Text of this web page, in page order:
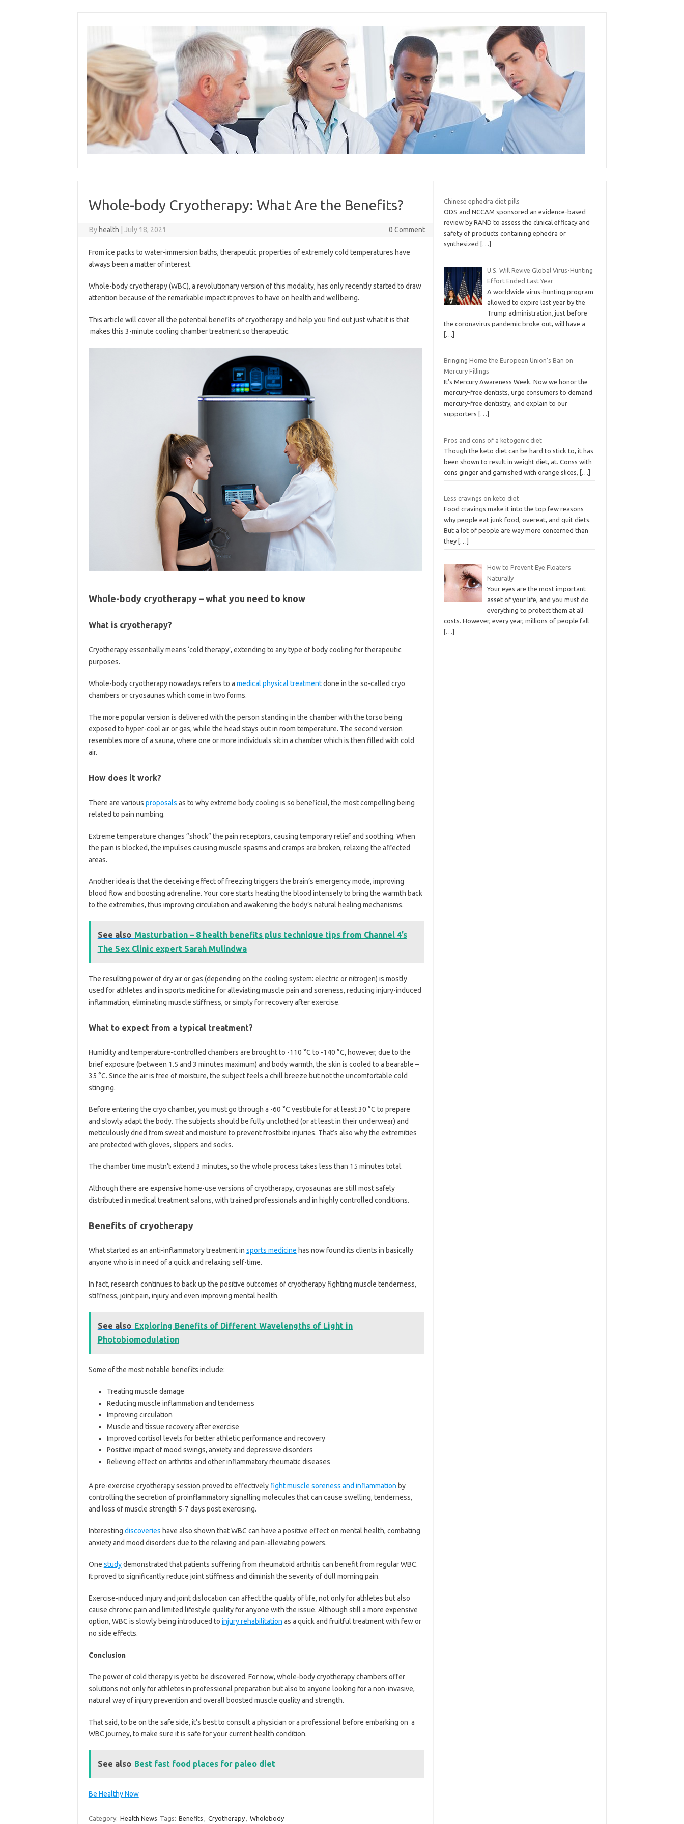
Whole-body Cryotherapy: What Are the Benefits?
By health July 18, 2021 0 Comment
From ice packs to water-immersion baths, therapeutic properties of extremely cold temperatures have
always been a matter of interest.
Whole-body cryotherapy (WBC), a revolutionary version of this modality, has only recently started to draw
attention because of the remarkable impact it proves to have on health and wellbeing.
This article will cover all the potential benefits of cryotherapy and help you find out just what it is that
makes this 3-minute cooling chamber treatment so therapeutic.
Whole-body cryotherapy – what you need to know
What is cryotherapy?
Cryotherapy essentially means ‘cold therapy’, extending to any type of body cooling for therapeutic
purposes.
Whole-body cryotherapy nowadays refers to a medical physical treatmentdone in the so-called cryo
chambers or cryosaunas which come in two forms.
The more popular version is delivered with the person standing in the chamber with the torso being
exposed to hyper-cool air or gas, while the head stays out in room temperature. The second version
resembles more of a sauna, where one or more individuals sit in a chamber which is then filled with cold
air.
How does it work?
There are various proposals as to why extreme body cooling is so beneficial, the most compelling being
related to pain numbing.
Extreme temperature changes “shock” the pain receptors, causing temporary relief and soothing. When
the pain is blocked, the impulses causing muscle spasms and cramps are broken, relaxing the affected
areas.
Another idea is that the deceiving effect of freezing triggers the brain’s emergency mode, improving
blood flow and boosting adrenaline. Your core starts heating the blood intensely to bring the warmth back
to the extremities, thus improving circulation and awakening the body’s natural healing mechanisms.
See also Masturbation – 8 health benefits plus technique tips from Channel 4’s
The Sex Clinic expert Sarah Mulindwa
The resulting power of dry air or gas (depending on the cooling system: electric or nitrogen) is mostly
used for athletes and in sports medicine for alleviating muscle pain and soreness, reducing injury-induced
inflammation, eliminating muscle stiffness, or simply for recovery after exercise.
What to expect from a typical treatment?
Humidity and temperature-controlled chambers are brought to -110 °C to -140 °C, however, due to the
brief exposure (between 1.5 and 3 minutes maximum) and body warmth, the skin is cooled to a bearable –
35 °C. Since the air is free of moisture, the subject feels a chill breeze but not the uncomfortable cold
stinging.
Before entering the cryo chamber, you must go through a -60 °C vestibule for at least 30 °C to prepare
and slowly adapt the body. The subjects should be fully unclothed (or at least in their underwear) and
meticulously dried from sweat and moisture to prevent frostbite injuries. That’s also why the extremities
are protected with gloves, slippers and socks.
The chamber time mustn’t extend 3 minutes, so the whole process takes less than 15 minutes total.
Although there are expensive home-use versions of cryotherapy, cryosaunas are still most safely
distributed in medical treatment salons, with trained professionals and in highly controlled conditions.
Benefits of cryotherapy
What started as an anti-inflammatory treatment in sports medicine has now found its clients in basically
anyone who is in need of a quick and relaxing self-time.
In fact, research continues to back up the positive outcomes of cryotherapy fighting muscle tenderness,
stiffness, joint pain, injury and even improving mental health.
See also Exploring Benefits of Different Wavelengths of Light in
Photobiomodulation
Some of the most notable benefits include:
Treating muscle damage
Reducing muscle inflammation and tenderness
Improving circulation
Muscle and tissue recovery after exercise
Improved cortisol levels for better athletic performance and recovery
Positive impact of mood swings, anxiety and depressive disorders
Relieving effect on arthritis and other inflammatory rheumatic diseases
A pre-exercise cryotherapy session proved to effectively fight muscle soreness and inflammation by
controlling the secretion of proinflammatory signalling molecules that can cause swelling, tenderness,
and loss of muscle strength 5-7 days post exercising.
Interesting discoveries have also shown that WBC can have a positive effect on mental health, combating
anxiety and mood disorders due to the relaxing and pain-alleviating powers.
One studydemonstrated that patients suffering from rheumatoid arthritis can benefit from regular WBC.
It proved to significantly reduce joint stiffness and diminish the severity of dull morning pain.
Exercise-induced injury and joint dislocation can affect the quality of life, not only for athletes but also
cause chronic pain and limited lifestyle quality for anyone with the issue. Although still a more expensive
option, WBC is slowly being introduced to injury rehabilitation as a quick and fruitful treatment with few or
no side effects.
Conclusion
The power of cold therapy is yet to be discovered. For now, whole-body cryotherapy chambers offer
solutions not only for athletes in professional preparation but also to anyone looking for a non-invasive,
natural way of injury prevention and overall boosted muscle quality and strength.
That said, to be on the safe side, it’s best to consult a physician or a professional before embarking on a
WBC journey, to make sure it is safe for your current health condition.
See also Best fast food places for paleo diet
Be Healthy Now
Category: Health News Tags: Benefits , Cryotherapy, Wholebody
Chinese ephedra diet pills
ODS and NCCAM sponsored an evidence-based
review by RAND to assess the clinical efficacy and
safety of products containing ephedra or
synthesized
[…]
U.S. Will Revive Global Virus-Hunting
Effort Ended Last Year
A worldwide virus-hunting program
allowed to expire last year by the
Trump administration, just before
the coronavirus pandemic broke out, will have a
[…]
Bringing Home the European Union’s Ban on
Mercury Fillings
It’s Mercury Awareness Week. Now we honor the
mercury-free dentists, urge consumers to demand
mercury-free dentistry, and explain to our
supporters
[…]
Pros and cons of a ketogenic diet
Though the keto diet can be hard to stick to, it has
been shown to result in weight diet, at. Conss with
cons ginger and garnished with orange slices,
[…]
Less cravings on keto diet
Food cravings make it into the top few reasons
why people eat junk food, overeat, and quit diets.
But a lot of people are way more concerned than
they […]
How to Prevent Eye Floaters
Naturally
Your eyes are the most important
asset of your life, and you must do
everything to protect them at all
costs. However, every year, millions of people fall
[…]